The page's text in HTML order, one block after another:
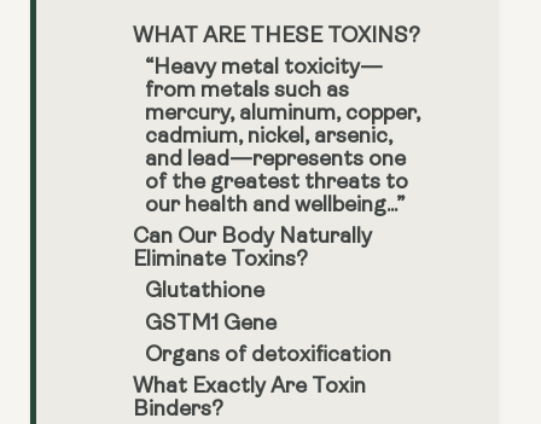
WHAT ARE THESE TOXINS?
“Heavy metal toxicity—
from metals such as
mercury, aluminum, copper,
cadmium, nickel, arsenic,
and lead—represents one
of the greatest threats to
our health and wellbeing...”
Can Our Body Naturally
Eliminate Toxins?
Glutathione
GSTM1 Gene
Organs of detoxification
What Exactly Are Toxin
Binders?